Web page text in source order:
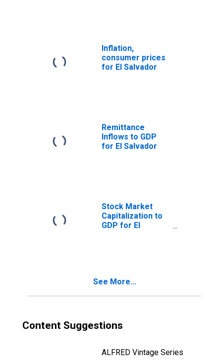
Inflation,
consumer prices
for El Salvador
Remittance
Inflows to GDP
for El Salvador
Stock Market
Capitalization to
GDP for El
See More...
Content Suggestions
ALFRED Vintage Series